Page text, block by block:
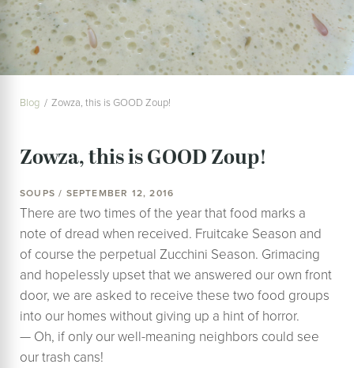
Blog Zowza, this is GOOD Zoup!
Zowza, this is GOOD Zoup!
SOUPS / SEPTEMBER 12, 2016
There are two times of the year that food marks a
note of dread when received. Fruitcake Season and
of course the perpetual Zucchini Season. Grimacing
and hopelessly upset that we answered our own front
door, we are asked to receive these two food groups
into our homes without giving up a hint of horror.
— Oh, if only our well-meaning neighbors could see
our trash cans!